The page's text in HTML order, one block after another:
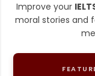
Improve your
moral stories and